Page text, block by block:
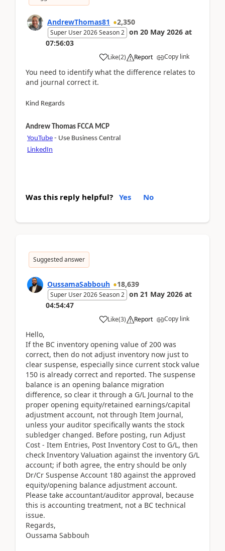
AndrewThomas81 2,350
Super User 2026 Season 2 on 20 May 2026 at
07:56:03
Like(2) Report Copy link
You need to identify what the difference relates to
and journal correct it.
Kind Regards
Andrew Thomas FCCA MCP
YouTube - Use Business Central
LinkedIn
Was this reply helpful? Yes No
Suggested answer
OussamaSabbouh 18,639
Super User 2026 Season 2 on 21 May 2026 at
04:54:47
Like(3) Report Copy link
Hello,
If the BC inventory opening value of 200 was
correct, then do not adjust inventory now just to
clear suspense, especially since current stock value
150 is already correct and reported. The suspense
balance is an opening balance migration
difference, so clear it through a G/L Journal to the
proper opening equity/retained earnings/capital
adjustment account, not through Item Journal,
unless your auditor specifically wants the stock
subledger changed. Before posting, run Adjust
Cost - Item Entries, Post Inventory Cost to G/L, then
check Inventory Valuation against the inventory G/L
account; if both agree, the entry should be only
Dr/Cr Suspense Account 180 against the approved
equity/opening balance adjustment account.
Please take accountant/auditor approval, because
this is accounting treatment, not a BC technical
issue.
Regards,
Oussama Sabbouh